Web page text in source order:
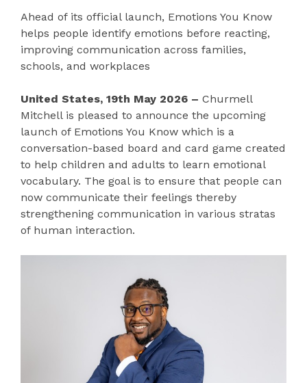
Ahead of its official launch, Emotions You Know
helps people identify emotions before reacting,
improving communication across families,
schools, and workplaces
United States, 19th May 2026 – Churmell
Mitchell is pleased to announce the upcoming
launch of Emotions You Know which is a
conversation-based board and card game created
to help children and adults to learn emotional
vocabulary. The goal is to ensure that people can
now communicate their feelings thereby
strengthening communication in various stratas
of human interaction.